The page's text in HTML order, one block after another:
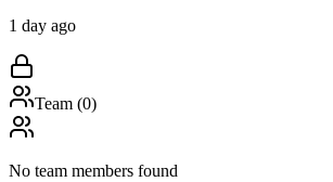
1 day ago
Team (0)
No team members found